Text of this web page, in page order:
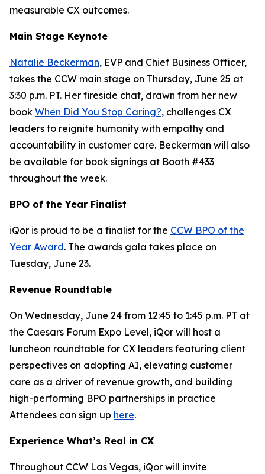
measurable CX outcomes.
Main Stage Keynote
Natalie Beckerman, EVP and Chief Business Officer,
takes the CCW main stage on Thursday, June 25 at
3:30 p.m. PT. Her fireside chat, drawn from her new
book When Did You Stop Caring?, challenges CX
leaders to reignite humanity with empathy and
accountability in customer care. Beckerman will also
be available for book signings at Booth #433
throughout the week.
BPO of the Year Finalist
iQor is proud to be a finalist for the CCW BPO of the
Year Award. The awards gala takes place on
Tuesday, June 23.
Revenue Roundtable
On Wednesday, June 24 from 12:45 to 1:45 p.m. PT at
the Caesars Forum Expo Level, iQor will host a
luncheon roundtable for CX leaders featuring client
perspectives on adopting AI, elevating customer
care as a driver of revenue growth, and building
high-performing BPO partnerships in practice
Attendees can sign up here.
Experience What’s Real in CX
Throughout CCW Las Vegas, iQor will invite